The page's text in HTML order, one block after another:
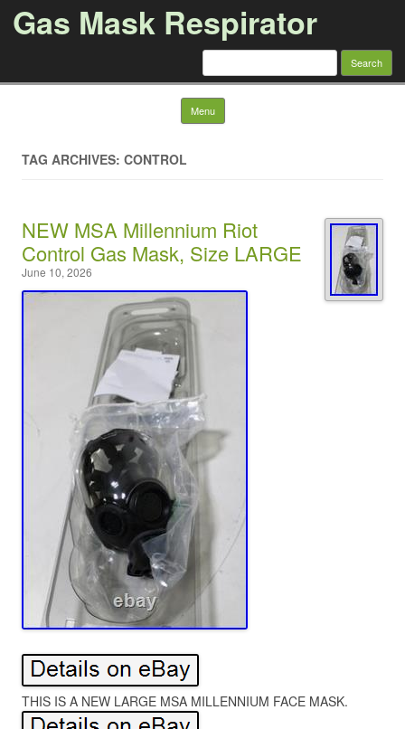
Gas Mask Respirator
Search for:
Menu Skip to content
TAG ARCHIVES: CONTROL
NEW MSA Millennium Riot
Control Gas Mask, Size LARGE
June 10, 2026
THIS IS A NEW LARGE MSA MILLENNIUM FACE MASK.